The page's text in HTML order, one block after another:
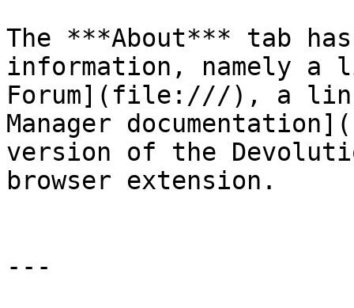
The ***About*** tab
information, namely a
Forum](file:///), a link
Manager
version of the
browser extension.
---